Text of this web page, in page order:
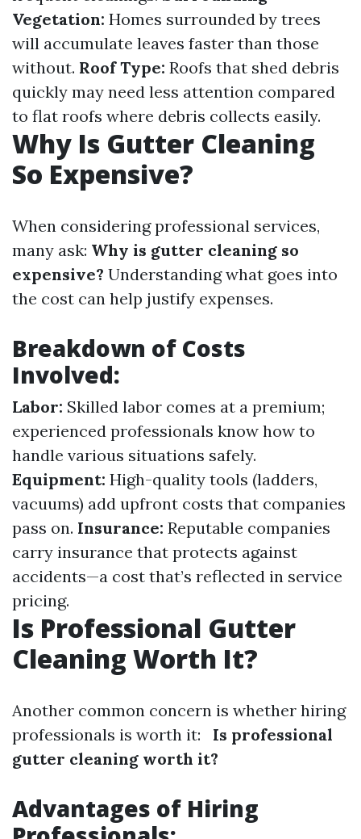
Vegetation: Homes surrounded by trees
will accumulate leaves faster than those
without. Roof Type: Roofs that shed debris
quickly may need less attention compared
to flat roofs where debris collects easily.
Why Is Gutter Cleaning
So Expensive?
When considering professional services,
many ask: Why is gutter cleaning so
expensive? Understanding what goes into
the cost can help justify expenses.
Breakdown of Costs
Involved:
Labor: Skilled labor comes at a premium;
experienced professionals know how to
handle various situations safely.
Equipment: High-quality tools (ladders,
vacuums) add upfront costs that companies
pass on. Insurance: Reputable companies
carry insurance that protects against
accidents—a cost that’s reflected in service
pricing.
Is Professional Gutter
Cleaning Worth It?
Another common concern is whether hiring
professionals is worth it:
Is professional
gutter cleaning worth it?
Advantages of Hiring